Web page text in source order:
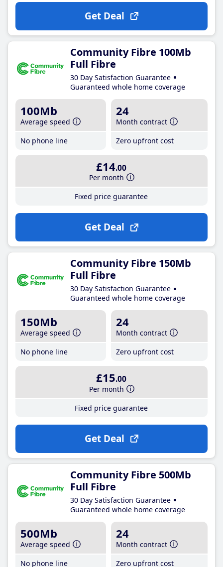
Get Deal
Community Fibre 100Mb
Full Fibre
30 Day Satisfaction Guarantee
Guaranteed whole home coverage
100Mb
Average speed
No phone line
24
Month contract
Zero upfront cost
£14.00
Per month
Fixed price guarantee
Get Deal
Community Fibre 150Mb
Full Fibre
30 Day Satisfaction Guarantee
Guaranteed whole home coverage
150Mb
Average speed
No phone line
24
Month contract
Zero upfront cost
£15.00
Per month
Fixed price guarantee
Get Deal
Community Fibre 500Mb
Full Fibre
30 Day Satisfaction Guarantee
Guaranteed whole home coverage
500Mb
Average speed
No phone line
24
Month contract
Zero upfront cost